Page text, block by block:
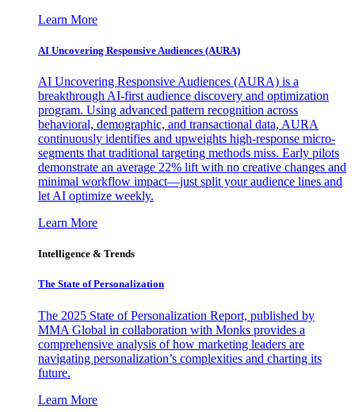
Learn More
AI Uncovering Responsive Audiences (AURA)
AI Uncovering Responsive Audiences (AURA) is a
breakthrough AI-first audience discovery and optimization
program. Using advanced pattern recognition across
behavioral, demographic, and transactional data, AURA
continuously identifies and upweights high-response micro-
segments that traditional targeting methods miss. Early pilots
demonstrate an average 22% lift with no creative changes and
minimal workflow impact—just split your audience lines and
let AI optimize weekly.
Learn More
Intelligence & Trends
The State of Personalization
The 2025 State of Personalization Report, published by
MMA Global in collaboration with Monks provides a
comprehensive analysis of how marketing leaders are
navigating personalization’s complexities and charting its
future.
Learn More